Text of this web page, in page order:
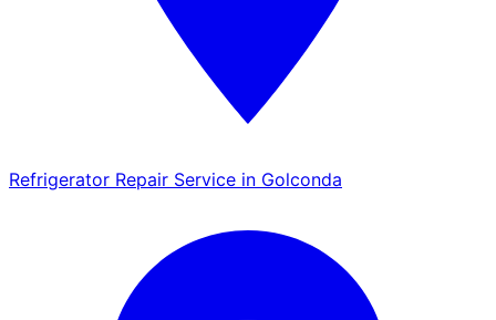
Refrigerator Repair Service in Golconda